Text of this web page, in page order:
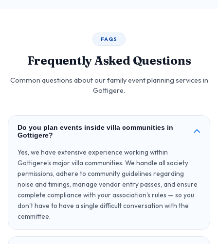
FAQS
Frequently Asked Questions
Common questions about our family event planning services in
Gottigere.
Do you plan events inside villa communities in
Gottigere?
Yes, we have extensive experience working within
Gottigere's major villa communities. We handle all society
permissions, adhere to community guidelines regarding
noise and timings, manage vendor entry passes, and ensure
complete compliance with your association's rules — so you
don't have to have a single difficult conversation with the
committee.